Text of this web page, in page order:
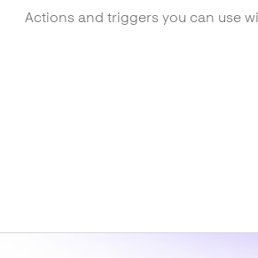
Actions and triggers you can use